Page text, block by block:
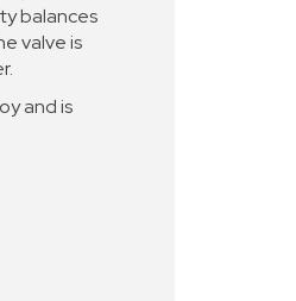
balances
valve is
and is